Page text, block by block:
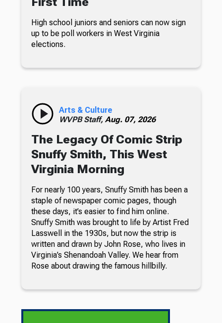
High school juniors and seniors can now sign
up to be poll workers in West Virginia
elections.
Arts & Culture
WVPB Staff, Aug. 07, 2026
The Legacy Of Comic Strip
Snuffy Smith, This West
Virginia Morning
For nearly 100 years, Snuffy Smith has been a
staple of newspaper comic pages, though
these days, it’s easier to find him online.
Snuffy Smith was brought to life by Artist Fred
Lasswell in the 1930s, but now the strip is
written and drawn by John Rose, who lives in
Virginia’s Shenandoah Valley. We hear from
Rose about drawing the famous hillbilly.